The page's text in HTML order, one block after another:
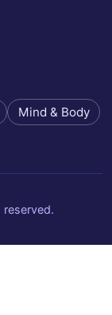
Mind & Body